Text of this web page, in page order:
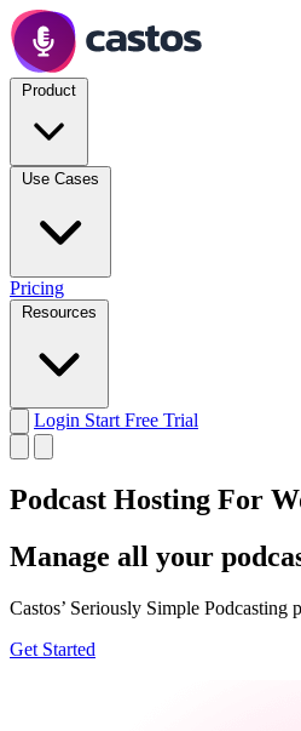
Pricing
Login Start Free Trial
Podcast Hosting For
Manage all your
Castos’ Seriously Simple Podcasting
Get Started